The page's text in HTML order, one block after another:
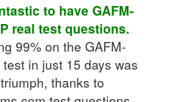
to have GAFM-
real test questions.
99% on the GAFM-
test in just 15 days was
thanks to